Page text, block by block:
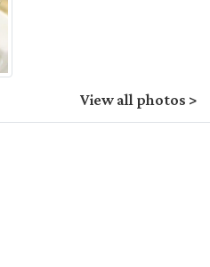
View all photos >